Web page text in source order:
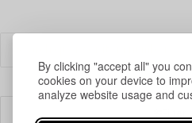
By clicking "accept all" you
cookies on your device to
analyze website usage and